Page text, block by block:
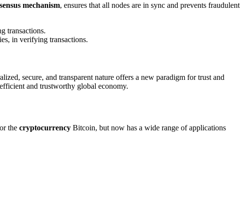
mechanism, ensures that all nodes are in sync and prevents fraudulent
transactions.
in verifying transactions.
secure, and transparent nature offers a new paradigm for trust and
and trustworthy global economy.
the cryptocurrency Bitcoin, but now has a wide range of applications